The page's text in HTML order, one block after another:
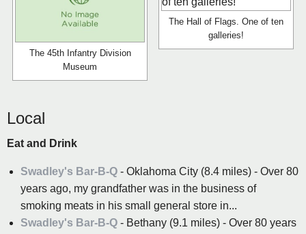
The 45th Infantry Division
Museum
The Hall of Flags. One of ten
galleries!
Local
Eat and Drink
Swadley's Bar-B-Q - Oklahoma City (8.4 miles) - Over 80
years ago, my grandfather was in the business of
smoking meats in his small general store in...
Swadley's Bar-B-Q - Bethany (9.1 miles) - Over 80 years